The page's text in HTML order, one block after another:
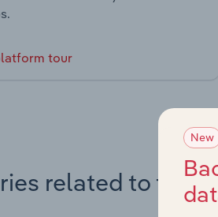
tour
related to this
New